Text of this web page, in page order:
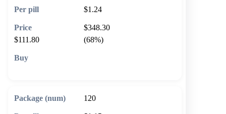
$1.24
$348.30
$111.80
(68%)
120